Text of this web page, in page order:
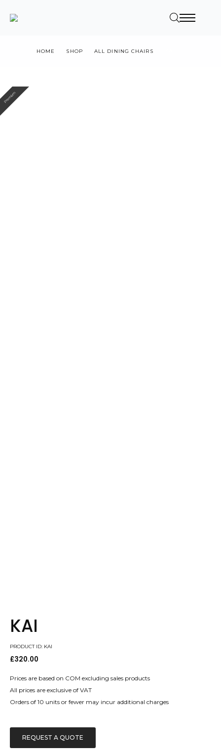
HOME SHOP ALL DINING CHAIRS
Premium
KAI
PRODUCT ID: KAI
£320.00
Prices are based on COM excluding sales products
All prices are exclusive of VAT
Orders of 10 units or fewer may incur additional charges
REQUEST A QUOTE